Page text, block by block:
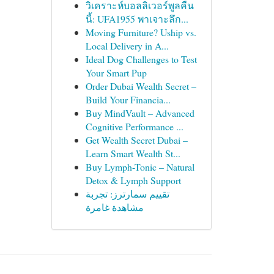
วิเคราะห์บอลลิเวอร์พูลคืน
นี้: UFA1955 พาเจาะลึก...
Moving Furniture? Uship vs.
Local Delivery in A...
Ideal Dog Challenges to Test
Your Smart Pup
Order Dubai Wealth Secret –
Build Your Financia...
Buy MindVault – Advanced
Cognitive Performance ...
Get Wealth Secret Dubai –
Learn Smart Wealth St...
Buy Lymph-Tonic – Natural
Detox & Lymph Support
تقييم سمارترز: تجربة
مشاهدة غامرة